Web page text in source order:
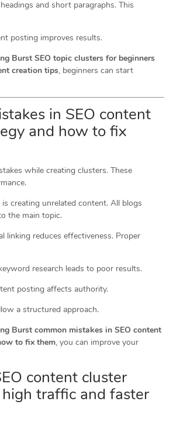
and short paragraphs. This
posting improves results.
Burst SEO topic clusters for beginners
creation tips, beginners can start
in SEO content
and how to fix
while creating clusters. These
creating unrelated content. All blogs
the main topic.
linking reduces effectiveness. Proper
research leads to poor results.
posting affects authority.
a structured approach.
Burst common mistakes in SEO content
to fix them, you can improve your
content cluster
traffic and faster